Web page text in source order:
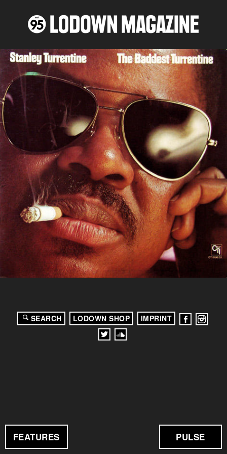
FEATURES PULSE
SEARCH LODOWN SHOP IMPRINT